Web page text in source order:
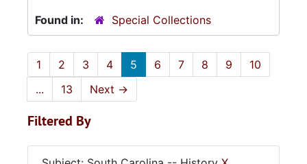
Found in:
Special Collections
1 2 3 4 5 6 7 8 9
10
...
13 Next →
Filtered By